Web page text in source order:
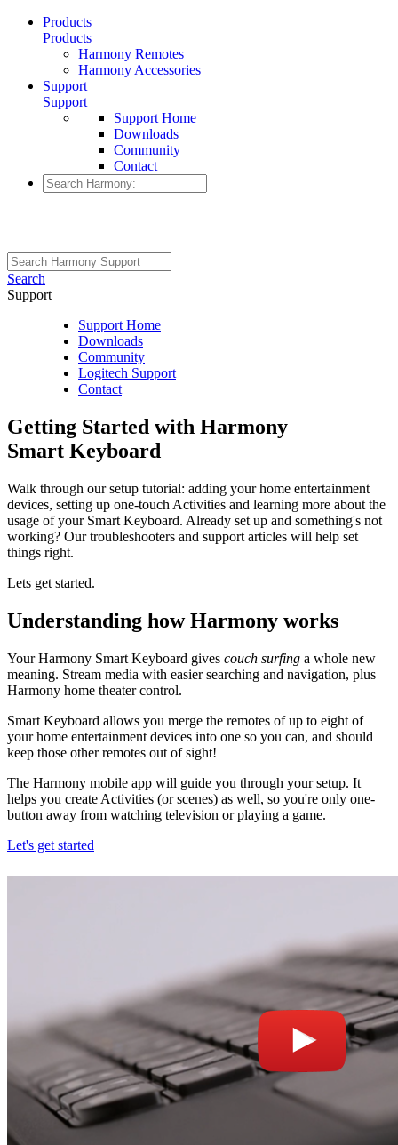
Products
Products
Harmony Remotes
Harmony Accessories
Support
Support
Support Home
Downloads
Community
Contact
Search
Support
Support Home
Downloads
Community
Logitech Support
Contact
Getting Started with Harmony
Smart Keyboard
Walk through our setup tutorial: adding your home entertainment
devices, setting up one-touch Activities and learning more about the
usage of your Smart Keyboard. Already set up and something's not
working? Our troubleshooters and support articles will help set
things right.
Lets get started.
Understanding how Harmony works
Your Harmony Smart Keyboard gives couch surfing a whole new
meaning. Stream media with easier searching and navigation, plus
Harmony home theater control.
Smart Keyboard allows you merge the remotes of up to eight of
your home entertainment devices into one so you can, and should
keep those other remotes out of sight!
The Harmony mobile app will guide you through your setup. It
helps you create Activities (or scenes) as well, so you're only one-
button away from watching television or playing a game.
Let's get started